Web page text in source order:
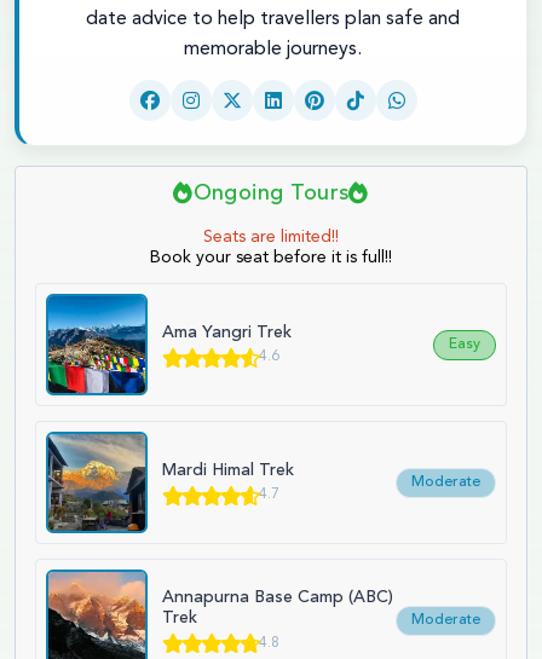
date advice to help travellers plan safe and
memorable journeys.
Ongoing Tours
Seats are limited!!
Book your seat before it is full!!
Ama Yangri Trek
4.6
Easy
Mardi Himal Trek
4.7
Moderate
Annapurna Base Camp (ABC)
Trek
4.8
Moderate